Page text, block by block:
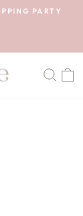
PARTY